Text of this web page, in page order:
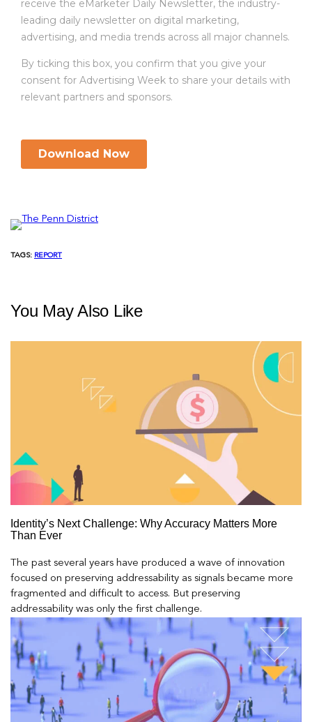
TAGS: REPORT
You May Also Like
Identity’s Next Challenge: Why Accuracy Matters More
Than Ever
The past several years have produced a wave of innovation
focused on preserving addressability as signals became more
fragmented and difficult to access. But preserving
addressability was only the first challenge.